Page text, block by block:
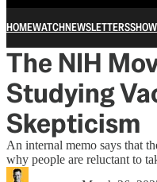
HOMEWATCHNEWSLETTERS
The NIH
Studying
Skepticism
An internal memo says that
why people are reluctant to